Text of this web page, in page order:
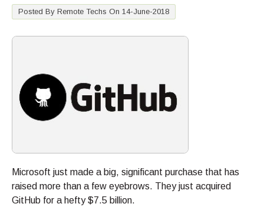
Posted By Remote Techs On 14-June-2018
Microsoft just made a big, significant purchase that has
raised more than a few eyebrows. They just acquired
GitHub for a hefty $7.5 billion.